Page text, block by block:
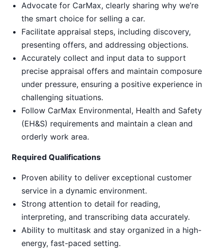
Advocate for CarMax, clearly sharing why we’re
the smart choice for selling a car.
Facilitate appraisal steps, including discovery,
presenting offers, and addressing objections.
Accurately collect and input data to support
precise appraisal offers and maintain composure
under pressure, ensuring a positive experience in
challenging situations.
Follow CarMax Environmental, Health and Safety
(EH&S) requirements and maintain a clean and
orderly work area.
Required Qualifications
Proven ability to deliver exceptional customer
service in a dynamic environment.
Strong attention to detail for reading,
interpreting, and transcribing data accurately.
Ability to multitask and stay organized in a high-
energy, fast-paced setting.